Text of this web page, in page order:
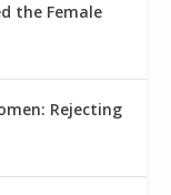
the Female
Rejecting